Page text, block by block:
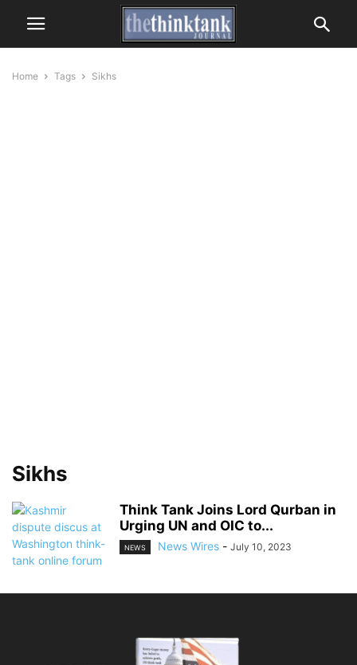
Home Tags Sikhs
Sikhs
Think Tank Joins Lord Qurban in
Urging UN and OIC to...
NEWS News Wires - July 10, 2023